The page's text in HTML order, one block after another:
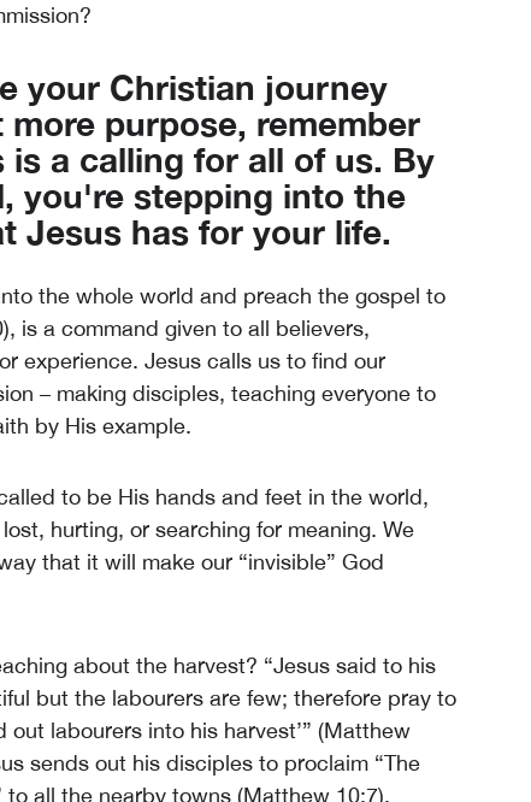
your Christian journey
purpose, remember
a calling for all of us. By
you're stepping into the
Jesus has for your life.
the whole world and preach the gospel to
is a command given to all believers,
experience. Jesus calls us to find our
– making disciples, teaching everyone to
by His example.
to be His hands and feet in the world,
hurting, or searching for meaning. We
that it will make our “invisible” God
about the harvest? “Jesus said to his
but the labourers are few; therefore pray to
labourers into his harvest’” (Matthew
sends out his disciples to proclaim “The
to all the nearby towns (Matthew 10:7).